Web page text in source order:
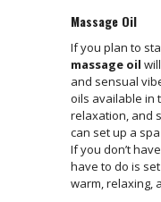
Massage Oil
If you plan to
massage oil
and sensual
oils available in
relaxation, and
can set up a
If you don’t
have to do is
warm, relaxing,